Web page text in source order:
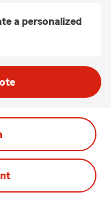
a personalized